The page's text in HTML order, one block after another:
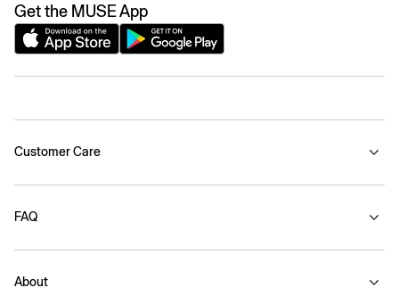
Get the MUSE App
Customer Care
FAQ
About